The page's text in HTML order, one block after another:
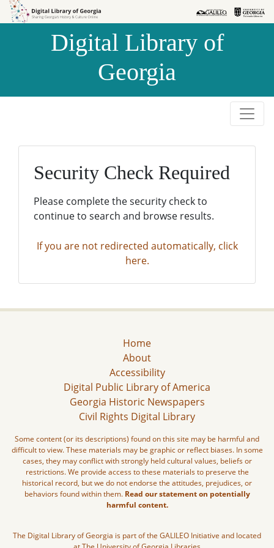
Skip to
Skip to
Digital Library of
Georgia
Security Check Required
Please complete the security check to
continue to search and browse results.
If you are not redirected automatically, click
here.
Home
About
Accessibility
Digital Public Library of America
Georgia Historic Newspapers
Civil Rights Digital Library
Some content (or its descriptions) found on this site may be harmful and
difficult to view. These materials may be graphic or reflect biases. In some
cases, they may conflict with strongly held cultural values, beliefs or
restrictions. We provide access to these materials to preserve the
historical record, but we do not endorse the attitudes, prejudices, or
behaviors found within them. Read our statement on potentially
harmful content.
The Digital Library of Georgia is part of the GALILEO Initiative and located